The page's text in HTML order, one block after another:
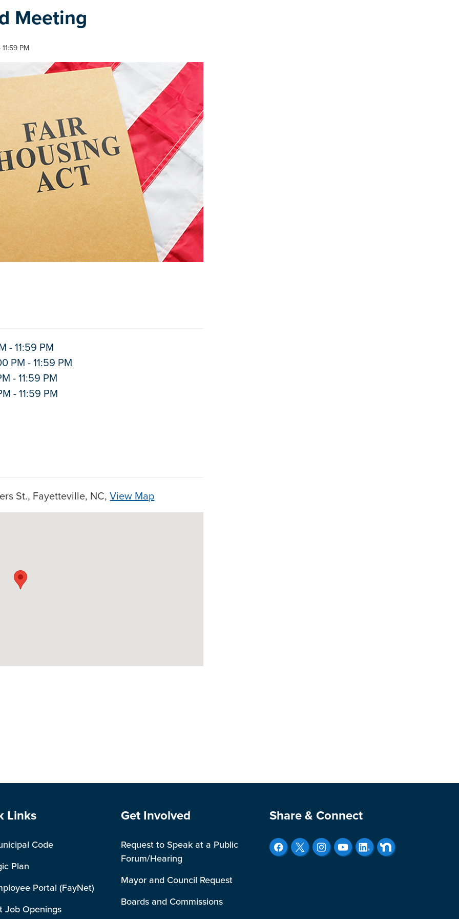
Meeting
PM
- 11:59 PM
PM - 11:59 PM
- 11:59 PM
- 11:59 PM
St., Fayetteville, NC,View Map
Links
Code
Plan
Portal (FayNet)
Job Openings
Site Footer
Get Involved
Request to Speak at a Public
Forum/Hearing
Mayor and Council Request
Boards and Commissions
Site Footer
Share & Connect